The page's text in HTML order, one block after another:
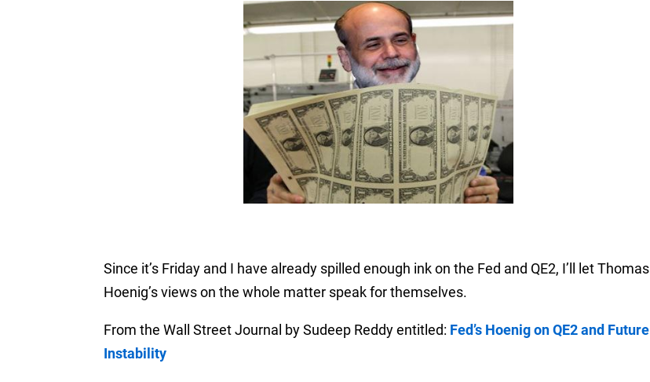
Since it’s Friday and I have already spilled enough ink on the Fed and QE2, I’ll let Thomas
Hoenig’s views on the whole matter speak for themselves.
From the Wall Street Journal by Sudeep Reddy entitled: Fed’s Hoenig on QE2 and Future
Instability